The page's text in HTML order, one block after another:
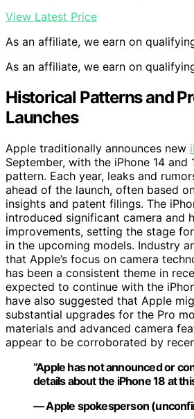
View Latest Price
As an affiliate, we earn on
As an affiliate, we earn on
Historical Patterns and
Launches
Apple traditionally announces new
September, with the iPhone 14
pattern. Each year, leaks and
ahead of the launch, often based
insights and patent filings. The
introduced significant camera and
improvements, setting the stage
in the upcoming models. Industry
that Apple’s focus on camera
has been a consistent theme in
expected to continue with the
have also suggested that Apple
substantial upgrades for the Pro
materials and advanced camera
appear to be corroborated by
“Apple has not announced or
details about the iPhone 18 at
— Apple spokesperson